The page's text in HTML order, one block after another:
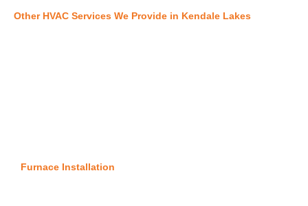
Other HVAC Services We Provide in Kendale Lakes
Furnace Installation